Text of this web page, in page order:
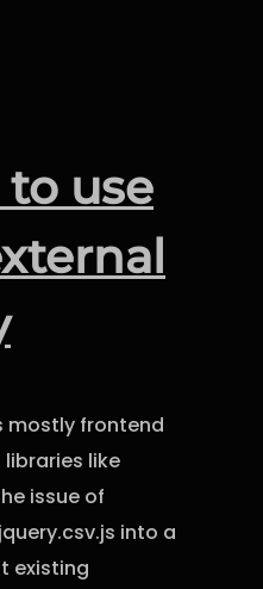
to use
mostly frontend
like
issue of
into a
existing